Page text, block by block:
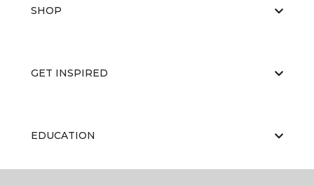
SHOP
GET INSPIRED
EDUCATION